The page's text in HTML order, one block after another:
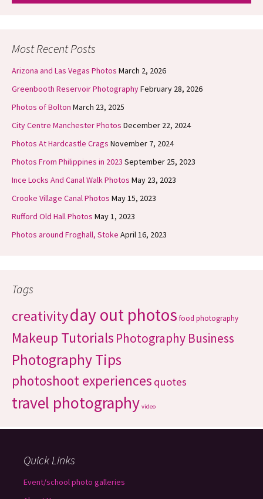
Most Recent Posts
Arizona and Las Vegas Photos March 2, 2026
Greenbooth Reservoir PhotographyFebruary 28, 2026
Photos of Bolton March 23, 2025
City Centre Manchester Photos December 22, 2024
Photos At Hardcastle Crags November 7, 2024
Photos From Philippines in 2023 September 25, 2023
Ince Locks And Canal Walk Photos May 23, 2023
Crooke Village Canal Photos May 15, 2023
Rufford Old Hall Photos May 1, 2023
Photos around Froghall, Stoke April 16, 2023
Tags
creativityday out photos food photography
Makeup Tutorials Photography Business
Photography Tips
photoshoot experiences quotes
travel photography video
Quick Links
Event/school photo galleries